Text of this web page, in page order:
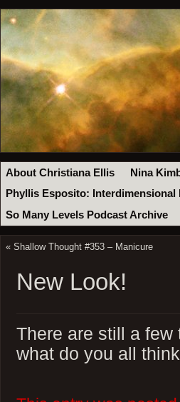
About Christiana Ellis Nina
Phyllis Esposito: Interdimensional
So Many Levels Podcast Archive
« Shallow Thought #353 – Manicure
New Look!
There are still a few
what do you all